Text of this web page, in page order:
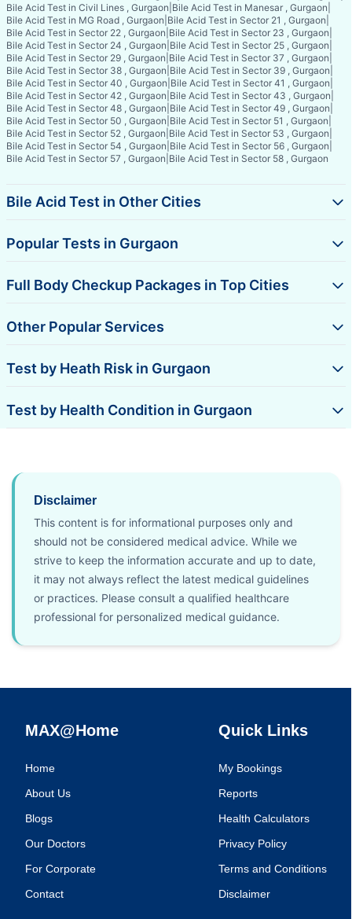
Bile Acid Test in Civil Lines , Gurgaon Bile Acid Test in Manesar , Gurgaon
Bile Acid Test in MG Road , Gurgaon Bile Acid Test in Sector 21 , Gurgaon
Bile Acid Test in Sector 22 , Gurgaon Bile Acid Test in Sector 23 , Gurgaon
Bile Acid Test in Sector 24 , Gurgaon Bile Acid Test in Sector 25 , Gurgaon
Bile Acid Test in Sector 29 , Gurgaon Bile Acid Test in Sector 37 , Gurgaon
Bile Acid Test in Sector 38 , Gurgaon Bile Acid Test in Sector 39 , Gurgaon
Bile Acid Test in Sector 40 , Gurgaon Bile Acid Test in Sector 41 , Gurgaon
Bile Acid Test in Sector 42 , Gurgaon Bile Acid Test in Sector 43 , Gurgaon
Bile Acid Test in Sector 48 , Gurgaon Bile Acid Test in Sector 49 , Gurgaon
Bile Acid Test in Sector 50 , Gurgaon Bile Acid Test in Sector 51 , Gurgaon
Bile Acid Test in Sector 52 , Gurgaon Bile Acid Test in Sector 53 , Gurgaon
Bile Acid Test in Sector 54 , Gurgaon Bile Acid Test in Sector 56 , Gurgaon
Bile Acid Test in Sector 57 , Gurgaon Bile Acid Test in Sector 58 , Gurgaon
Bile Acid Test in Other Cities
Popular Tests in Gurgaon
Full Body Checkup Packages in Top Cities
Other Popular Services
Test by Heath Risk in Gurgaon
Test by Health Condition in Gurgaon
Disclaimer
This content is for informational purposes only and
should not be considered medical advice. While we
strive to keep the information accurate and up to date,
it may not always reflect the latest medical guidelines
or practices. Please consult a qualified healthcare
professional for personalized medical guidance.
MAX@Home
Home
About Us
Blogs
Our Doctors
For Corporate
Contact
Quick Links
My Bookings
Reports
Health Calculators
Privacy Policy
Terms and Conditions
Disclaimer